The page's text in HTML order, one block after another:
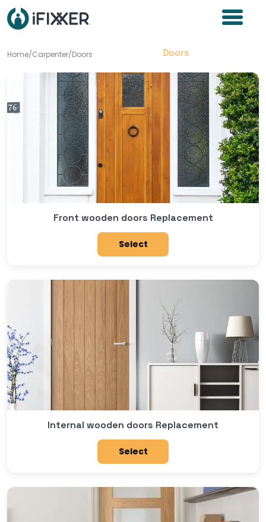
Home/Carpenter/Doors Doors
Front wooden doors Replacement
Select
Internal wooden doors Replacement
Select